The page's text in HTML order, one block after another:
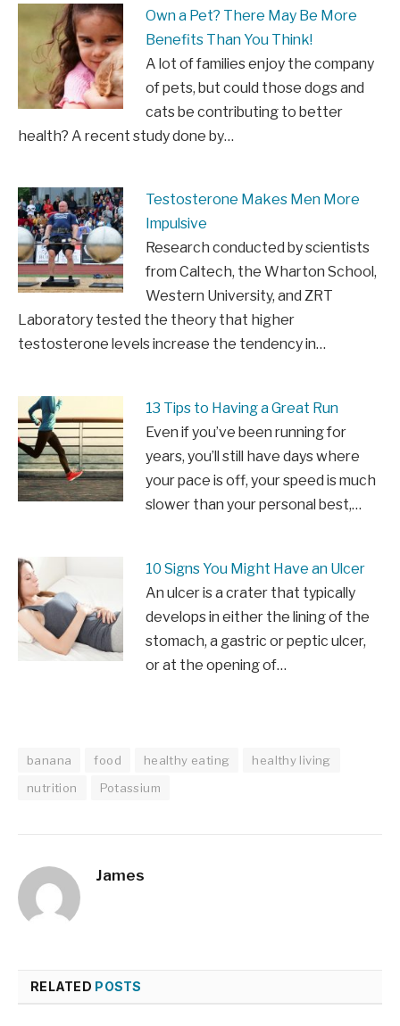
Own a Pet? There May Be More
Benefits Than You Think!
A lot of families enjoy the company
of pets, but could those dogs and
cats be contributing to better
health? A recent study done by…
Testosterone Makes Men More
Impulsive
Research conducted by scientists
from Caltech, the Wharton School,
Western University, and ZRT
Laboratory tested the theory that higher
testosterone levels increase the tendency in…
13 Tips to Having a Great Run
Even if you’ve been running for
years, you’ll still have days where
your pace is off, your speed is much
slower than your personal best,…
10 Signs You Might Have an Ulcer
An ulcer is a crater that typically
develops in either the lining of the
stomach, a gastric or peptic ulcer,
or at the opening of…
banana food healthy eating
healthy living
nutrition
Potassium
James
RELATED POSTS